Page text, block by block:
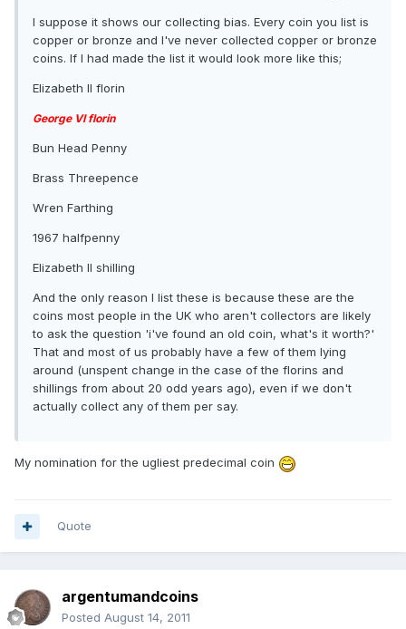
I suppose it shows our collecting bias. Every coin you list is
copper or bronze and I've never collected copper or bronze
coins. If I had made the list it would look more like this;
Elizabeth II florin
George VI florin
Bun Head Penny
Brass Threepence
Wren Farthing
1967 halfpenny
Elizabeth II shilling
And the only reason I list these is because these are the
coins most people in the UK who aren't collectors are likely
to ask the question 'i've found an old coin, what's it worth?'
That and most of us probably have a few of them lying
around (unspent change in the case of the florins and
shillings from about 20 odd years ago), even if we don't
actually collect any of them per say.
My nomination for the ugliest predecimal coin
Quote
argentumandcoins
Posted August 14, 2011